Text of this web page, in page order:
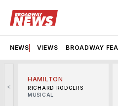
NEWS VIEWS BROADWAY
<
HAMILTON
RICHARD RODGERS
MUSICAL